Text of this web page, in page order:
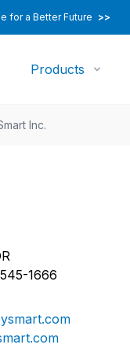
for a Better Future >>
Products
Inc.
1666